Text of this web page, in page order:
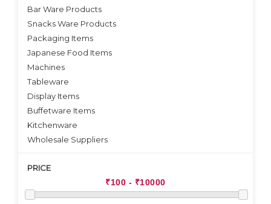
Bar Ware Products
Snacks Ware Products
Packaging Items
Japanese Food Items
Machines
Tableware
Display Items
Buffetware Items
Kitchenware
Wholesale Suppliers
PRICE